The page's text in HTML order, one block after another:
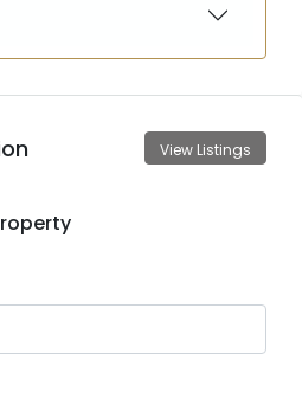
View Listings